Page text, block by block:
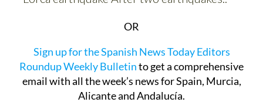
OR
Sign up for the Spanish News Today Editors
Roundup Weekly Bulletinto get a comprehensive
email with all the week’s news for Spain, Murcia,
Alicante and Andalucía.